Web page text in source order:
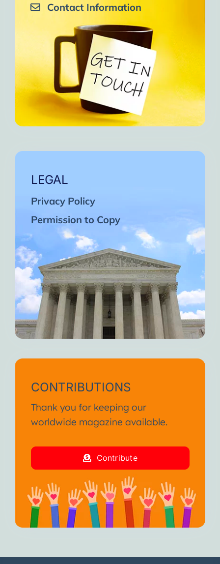
Contact Information
LEGAL
Privacy Policy
Permission to Copy
CONTRIBUTIONS
Thank you for keeping our
worldwide magazine available.
Contribute